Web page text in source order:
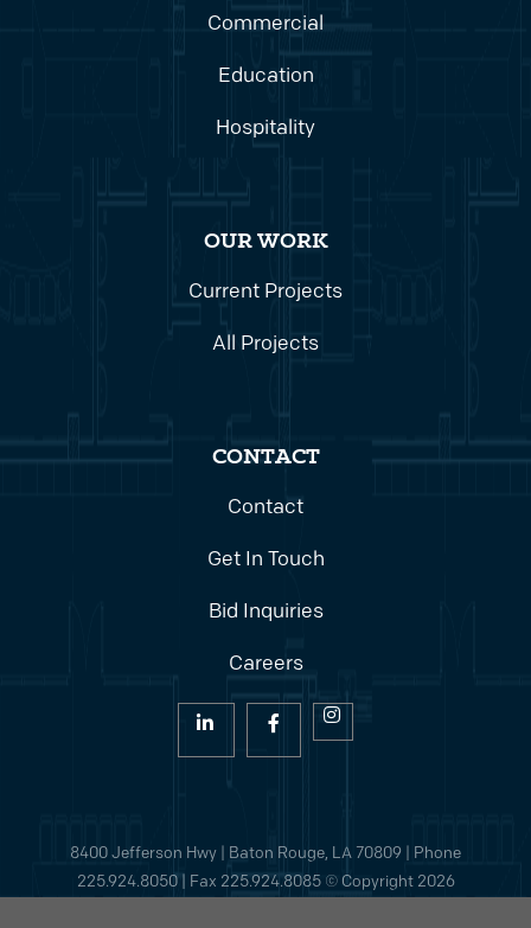
Commercial
Education
Hospitality
OUR WORK
Current Projects
All Projects
CONTACT
Contact
Get In Touch
Bid Inquiries
Careers
8400 Jefferson Hwy | Baton Rouge, LA 70809 | Phone
225.924.8050| Fax 225.924.8085 © Copyright 2026